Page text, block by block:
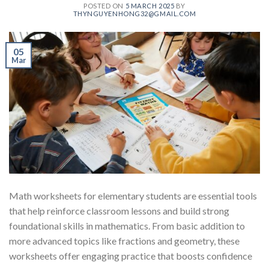
POSTED ON 5 MARCH 2025 BY
THYNGUYENHONG32@GMAIL.COM
05
Mar
Math worksheets for elementary students are essential tools
that help reinforce classroom lessons and build strong
foundational skills in mathematics. From basic addition to
more advanced topics like fractions and geometry, these
worksheets offer engaging practice that boosts confidence